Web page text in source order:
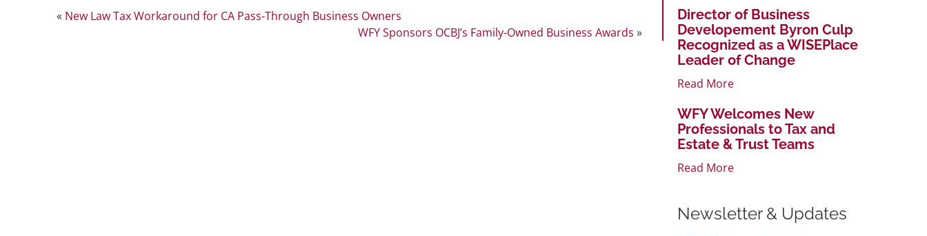
« New Law Tax Workaround for CA Pass-Through Business Owners
WFY Sponsors OCBJ’s Family-Owned Business Awards »
Director of Business
Developement Byron Culp
Recognized as a WISEPlace
Leader of Change
Read More
WFY Welcomes New
Professionals to Tax and
Estate & Trust Teams
Read More
Newsletter & Updates